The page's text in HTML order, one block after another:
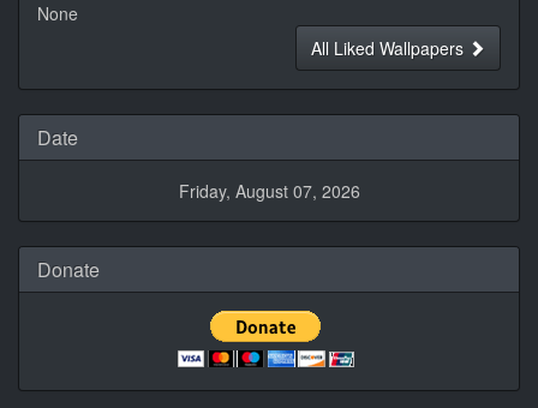
None
All Liked Wallpapers
Date
Friday, August 07, 2026
Donate